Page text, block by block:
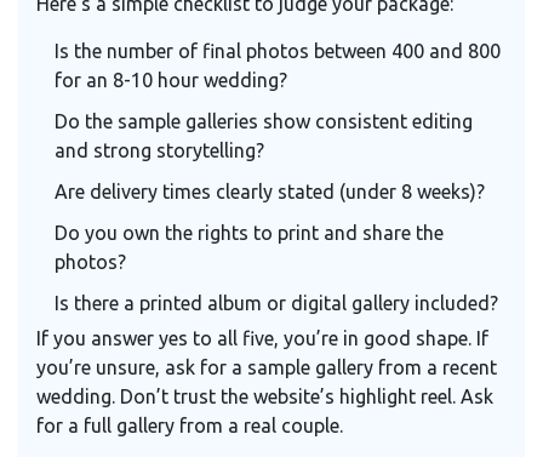
Is the number of final photos between 400 and 800
for an 8-10 hour wedding?
Do the sample galleries show consistent editing
and strong storytelling?
Are delivery times clearly stated (under 8 weeks)?
Do you own the rights to print and share the
photos?
Is there a printed album or digital gallery included?
If you answer yes to all five, you’re in good shape. If
you’re unsure, ask for a sample gallery from a recent
wedding. Don’t trust the website’s highlight reel. Ask
for a full gallery from a real couple.